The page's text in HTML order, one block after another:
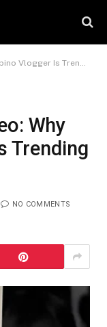
and What He Claims
Why
Trending
NO COMMENTS